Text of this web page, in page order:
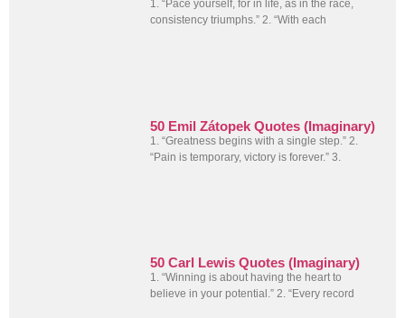
1. “Pace yourself, for in life, as in the race,
consistency triumphs.” 2. “With each
50 Emil Zátopek Quotes (Imaginary)
1. “Greatness begins with a single step.” 2.
“Pain is temporary, victory is forever.” 3.
50 Carl Lewis Quotes (Imaginary)
1. “Winning is about having the heart to
believe in your potential.” 2. “Every record